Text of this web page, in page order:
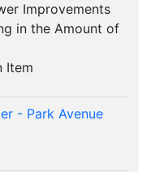
Improvements
in the Amount of
Item
- Park Avenue